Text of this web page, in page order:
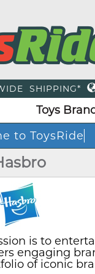
SHIPPING*
Toys
is to
engaging
of iconic